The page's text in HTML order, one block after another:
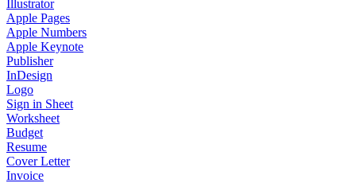
Illustrator
Apple Pages
Apple Numbers
Apple Keynote
Publisher
InDesign
Logo
Sign in Sheet
Worksheet
Budget
Resume
Cover Letter
Invoice